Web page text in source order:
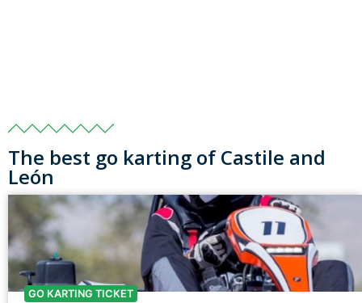
The best go karting of Castile and
León
GO KARTING TICKET